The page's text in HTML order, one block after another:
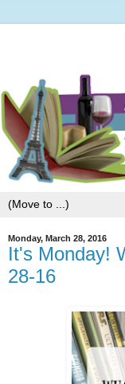
Monday, March 28, 2016
It's Monday!
28-16